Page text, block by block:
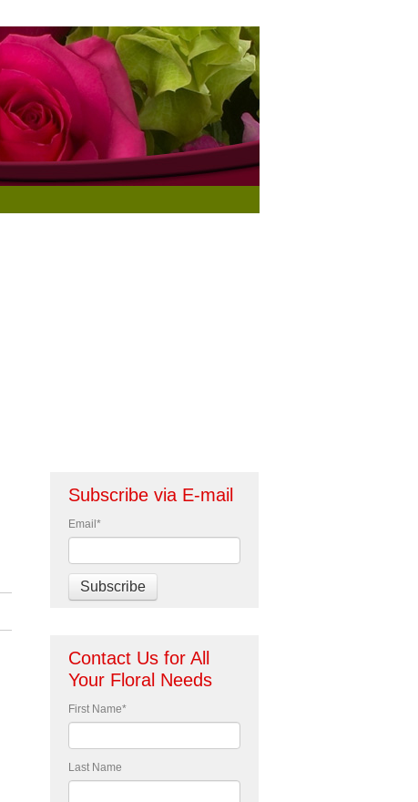
Subscribe via E-mail
Email *
Contact Us for All
Your Floral Needs
First Name*
Last Name